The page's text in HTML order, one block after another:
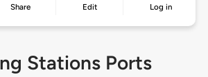
Share Edit Log in
Stations Ports